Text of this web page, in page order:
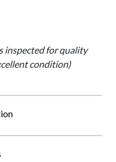
inspected for quality
condition)